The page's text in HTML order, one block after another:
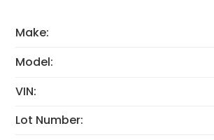
Make:
Model:
VIN:
Lot Number: